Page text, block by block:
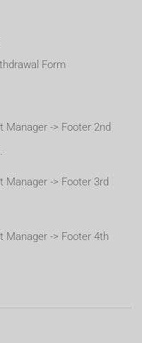
Form
-> Footer 2nd
-> Footer 3rd
Manager -> Footer 4th